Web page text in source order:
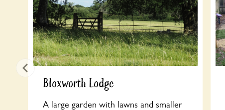
Bloxworth Lodge
A large garden with lawns and smaller